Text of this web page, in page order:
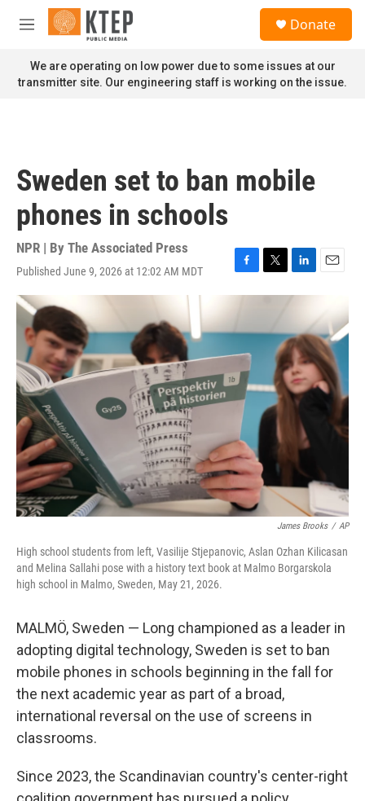
Skip to main content
M
n
u
Donate
We are operating on low power due to some issues at our
transmitter site. Our engineering staff is working on the issue.
Sweden set to ban mobile
phones in schools
NPR | By The Associated Press
Published June 9, 2026 at 12:02 AM MDT
F
a
e
b
o
k
T
w
t
L
i
e
d
I
n
E
i
l
James Brooks / AP
High school students from left, Vasilije Stjepanovic, Aslan Ozhan Kilicasan
and Melina Sallahi pose with a history text book at Malmo Borgarskola
high school in Malmo, Sweden, May 21, 2026.
MALMÖ, Sweden — Long championed as a leader in
adopting digital technology, Sweden is set to ban
mobile phones in schools beginning in the fall for
the next academic year as part of a broad,
international reversal on the use of screens in
classrooms.
Since 2023, the Scandinavian country's center-right